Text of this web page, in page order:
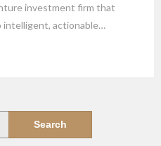
investment firm that
intelligent, actionable…